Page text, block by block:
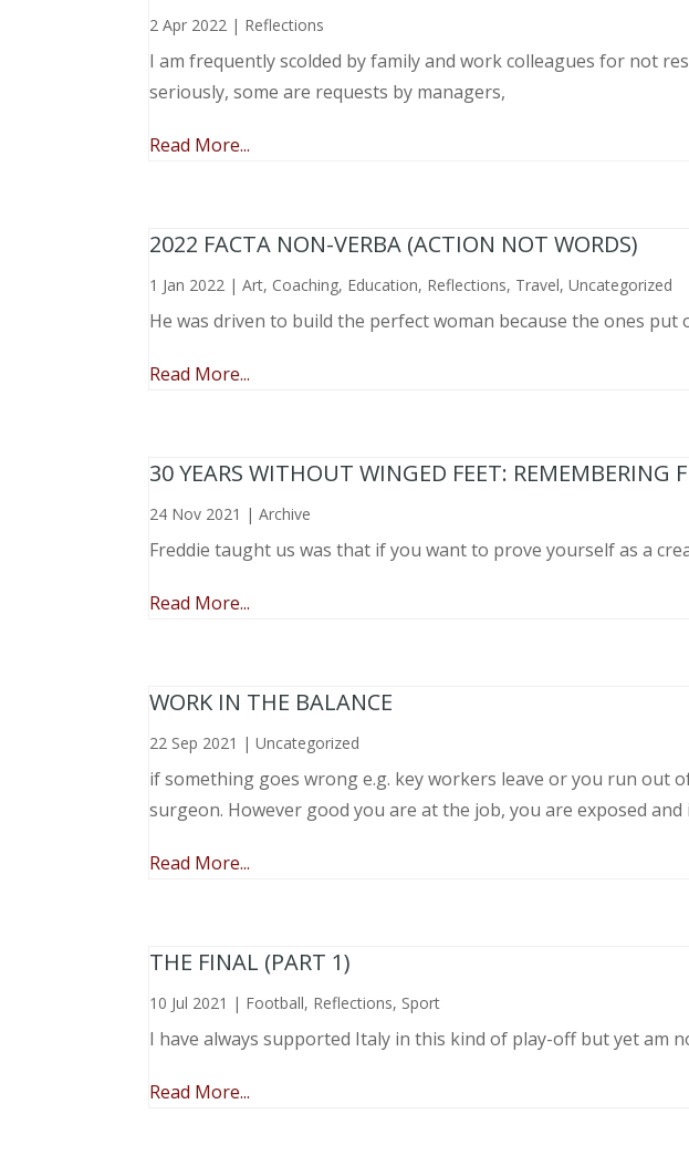
2 Apr 2022 | Reflections
I am frequently scolded by family and work colleagues for not
seriously, some are requests by managers,
Read More...
2022 FACTA NON-VERBA (ACTION NOT WORDS)
1 Jan 2022 |Art, Coaching, Education, Reflections, Travel,Uncategorized
He was driven to build the perfect woman because the ones
Read More...
30 YEARS WITHOUT WINGED FEET: REMEMBERING
24 Nov 2021 |Archive
Freddie taught us was that if you want to prove yourself as a
Read More...
WORK IN THE BALANCE
22 Sep 2021 |Uncategorized
if something goes wrong e.g. key workers leave or you run out
surgeon. However good you are at the job, you are exposed
Read More...
THE FINAL (PART 1)
10 Jul 2021 | Football, Reflections, Sport
I have always supported Italy in this kind of play-off but yet am
Read More...